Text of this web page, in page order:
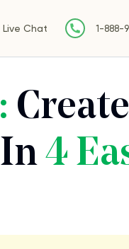
Live Chat 1-888-
4